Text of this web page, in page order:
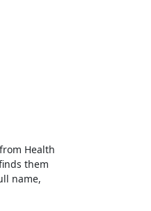
from Health
them
name,